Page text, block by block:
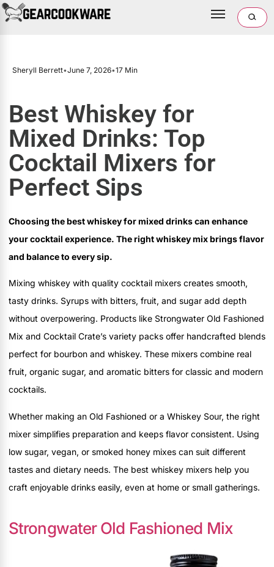
Sheryll Berrett•June 7, 2026•17 Min
Best Whiskey for
Mixed Drinks: Top
Cocktail Mixers for
Perfect Sips
Choosing the best whiskey for mixed drinks can enhance
your cocktail experience. The right whiskey mix brings flavor
and balance to every sip.
Mixing whiskey with quality cocktail mixers creates smooth,
tasty drinks. Syrups with bitters, fruit, and sugar add depth
without overpowering. Products like Strongwater Old Fashioned
Mix and Cocktail Crate’s variety packs offer handcrafted blends
perfect for bourbon and whiskey. These mixers combine real
fruit, organic sugar, and aromatic bitters for classic and modern
cocktails.
Whether making an Old Fashioned or a Whiskey Sour, the right
mixer simplifies preparation and keeps flavor consistent. Using
low sugar, vegan, or smoked honey mixes can suit different
tastes and dietary needs. The best whiskey mixers help you
craft enjoyable drinks easily, even at home or small gatherings.
Strongwater Old Fashioned Mix